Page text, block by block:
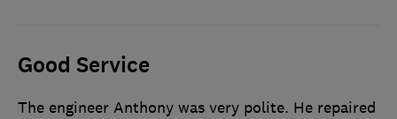
Good Service
The engineer Anthony was very polite. He repaired